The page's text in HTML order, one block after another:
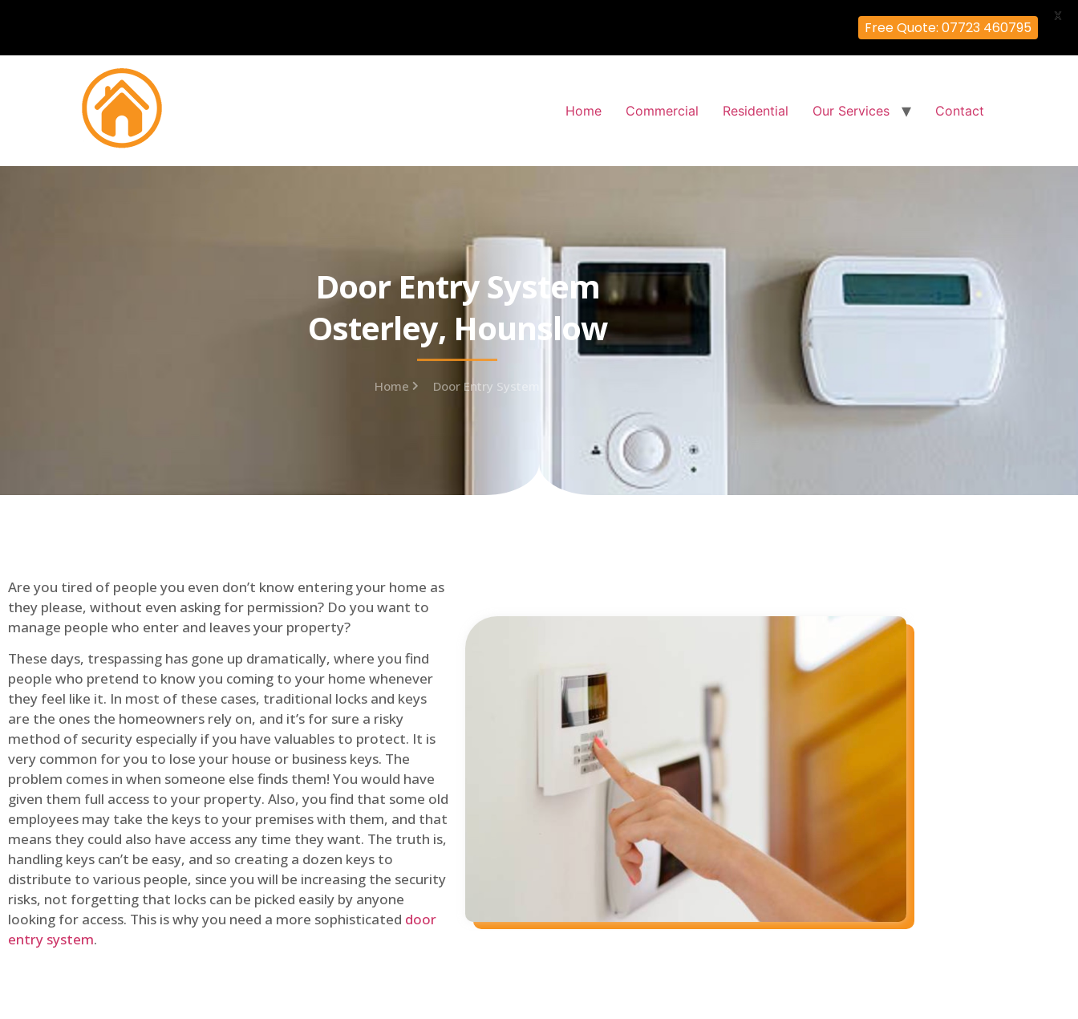
Home Commercial Residential Our Services Contact
Door Entry System
Osterley, Hounslow
Home Door Entry System
Are you tired of people you even don’t know entering your home as
they please, without even asking for permission? Do you want to
manage people who enter and leaves your property?
These days, trespassing has gone up dramatically, where you find
people who pretend to know you coming to your home whenever
they feel like it. In most of these cases, traditional locks and keys
are the ones the homeowners rely on, and it’s for sure a risky
method of security especially if you have valuables to protect. It is
very common for you to lose your house or business keys. The
problem comes in when someone else finds them! You would have
given them full access to your property. Also, you find that some old
employees may take the keys to your premises with them, and that
means they could also have access any time they want. The truth is,
handling keys can’t be easy, and so creating a dozen keys to
distribute to various people, since you will be increasing the security
risks, not forgetting that locks can be picked easily by anyone
looking for access. This is why you need a more sophisticated door
entry system.
Free Quote: 07723 460795
X